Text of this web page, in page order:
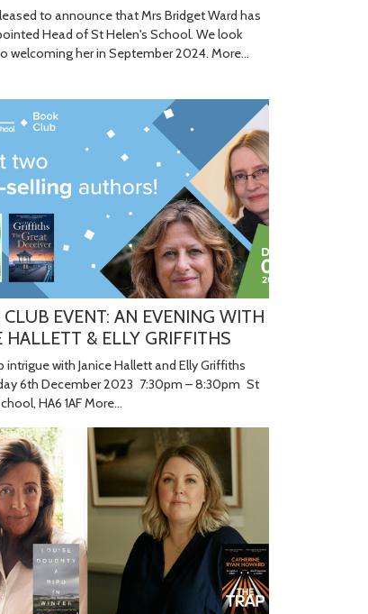
to announce that Mrs Bridget Ward has
Head of St Helen's School. We look
welcoming her in September 2024.More...
EVENT: AN EVENING WITH
HALLETT & ELLY GRIFFITHS
intrigue with Janice Hallett and Elly Griffiths
6th December 2023 7:30pm – 8:30pm St
HA6 1AFMore...